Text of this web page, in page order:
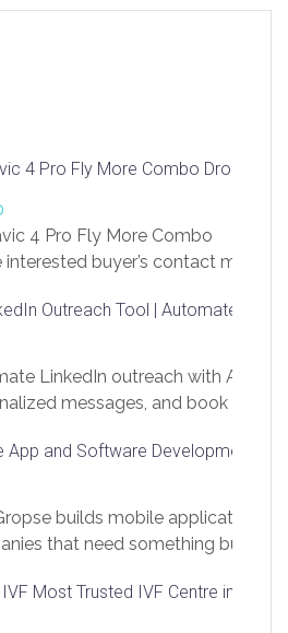
4 Pro Fly More Combo Drone
4 Pro Fly More Combo
interested buyer’s contact me
Outreach Tool | Automate Lead
LinkedIn outreach with AI.
messages, and book more
app.linksprig.com/register
App and Software Development
builds mobile applications
that need something built to
and React Native, web
cover customer portals,
Most Trusted IVF Centre in